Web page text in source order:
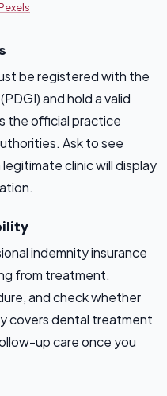
be registered with the
and hold a valid
the official practice
Ask to see
clinic will display
indemnity insurance
from treatment.
and check whether
covers dental treatment
up care once you